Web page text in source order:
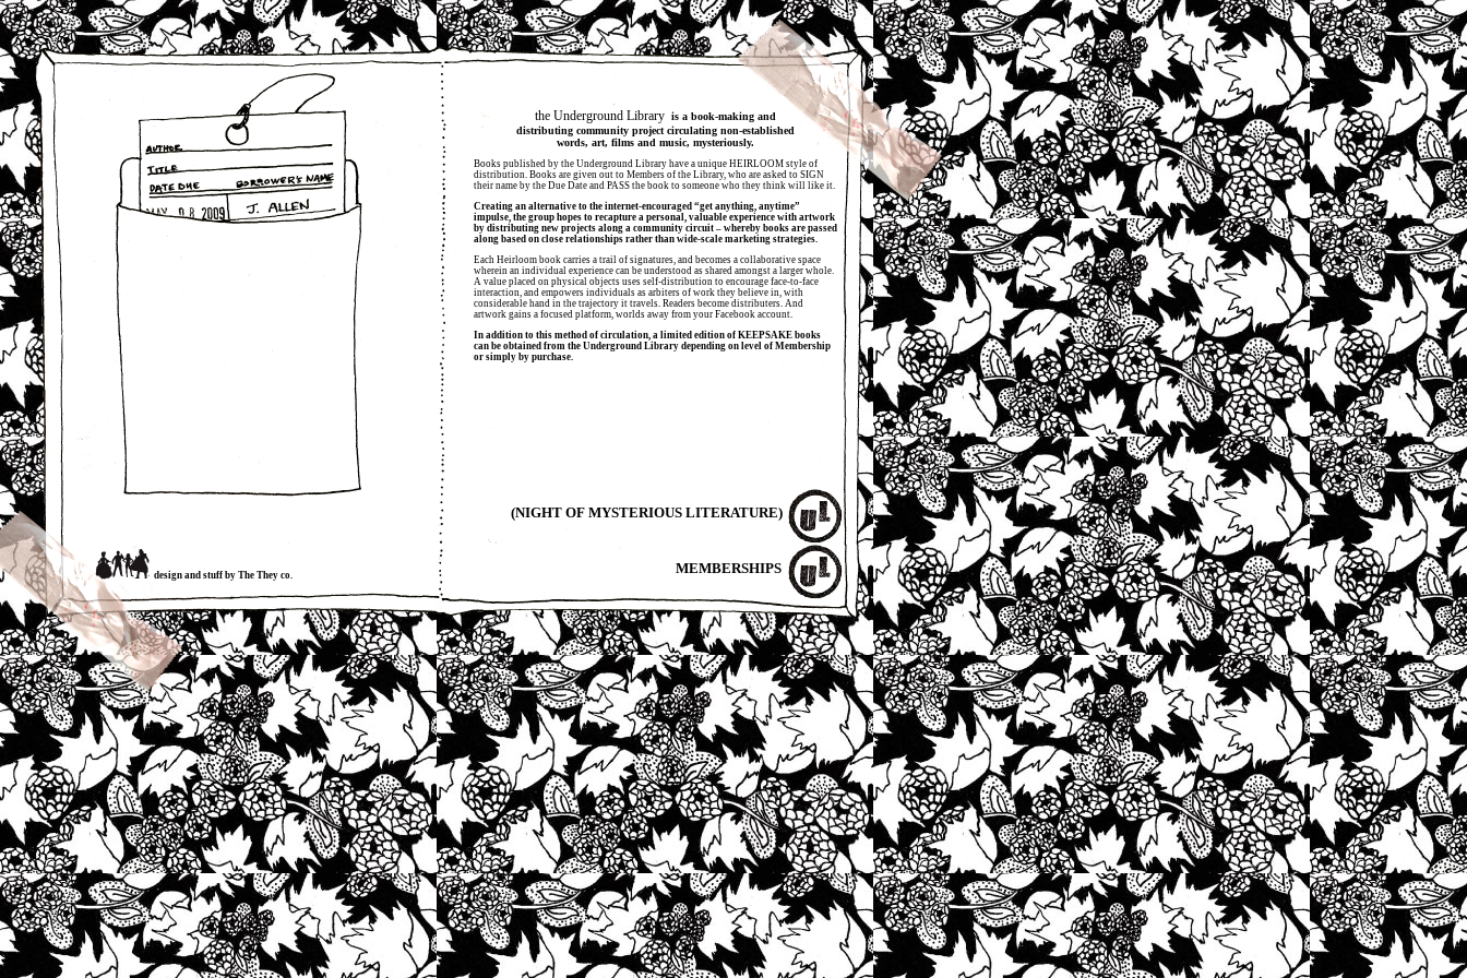
the Underground Library is a book-making and
distributing community project circulating non-established
words, art, films and music, mysteriously.
Books published by the Underground Library have a unique HEIRLOOM style of
distribution. Books are given out to Members of the Library, who are asked to SIGN
their name by the Due Date and PASS the book to someone who they think will like it.
Creating an alternative to the internet-encouraged “get anything, anytime”
impulse, the group hopes to recapture a personal, valuable experience with artwork
by distributing new projects along a community circuit – whereby books are passed
along based on close relationships rather than wide-scale marketing strategies.
Each Heirloom book carries a trail of signatures, and becomes a collaborative space
wherein an individual experience can be understood as shared amongst a larger whole.
A value placed on physical objects uses self-distribution to encourage face-to-face
interaction, and empowers individuals as arbiters of work they believe in, with
considerable hand in the trajectory it travels. Readers become distributers. And
artwork gains a focused platform, worlds away from your Facebook account.
In addition to this method of circulation, a limited edition of KEEPSAKE books
can be obtained from the Underground Library depending on level of Membership
or simply by purchase.
design and stuff by The They co. MEMBERSHIPS
(NIGHT OF MYSTERIOUS LITERATURE)